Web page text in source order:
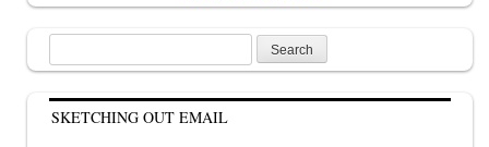
for:
SKETCHING OUT EMAIL